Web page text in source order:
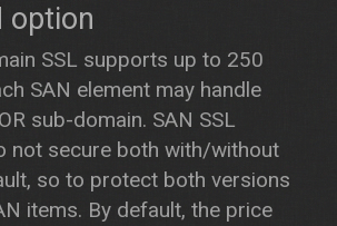
option
SSL supports up to 250
SAN element may handle
sub-domain. SAN SSL
not secure both with/without
so to protect both versions
items. By default, the price